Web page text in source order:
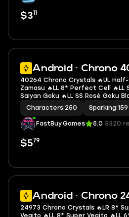
$311
Android · Chrono
40264 Chrono Crystals 🔥UL
Zamasu 🔥LL 8* Perfect Cell 🔥LL
Saiyan Goku 🔥LL SS Rosé Goku
Gohan (Youth) 🔥LL SS3 Goku 🔥LL
Gogeta 🔥2 UL 🔥10 LL 🔥159 SP
Characters 250 Sparking 159
FastBuy.Games 5.0 5320
$579
Android · Chrono
24973 Chrono Crystals 🔥LR 8*
Vegito 🔥LL 8* Super Vegito 🔥LL